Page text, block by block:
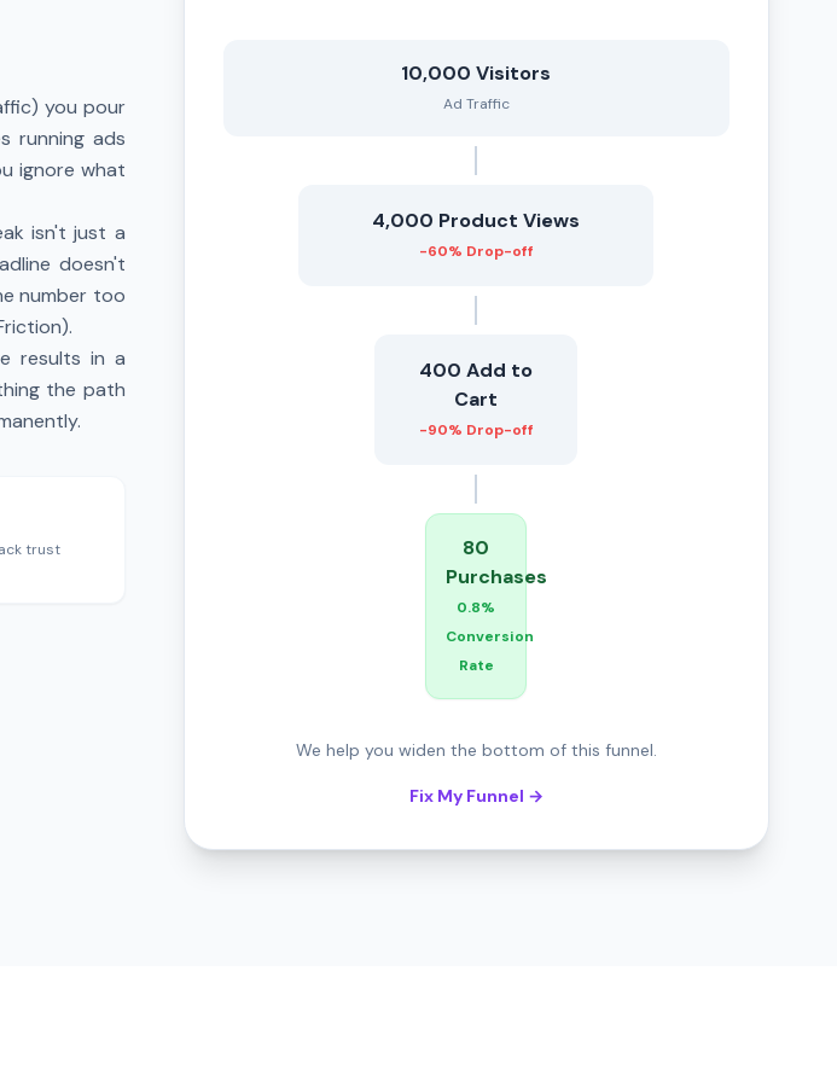
you pour
running ads
ignore what
isn't just a
doesn't
number too
results in a
the path
trust
10,000 Visitors
Ad Traffic
4,000 Product Views
-60% Drop-off
400 Add to
Cart
-90% Drop-off
80
Purchases
0.8%
Conversion
Rate
We help you widen the bottom of this funnel.
Fix My Funnel →